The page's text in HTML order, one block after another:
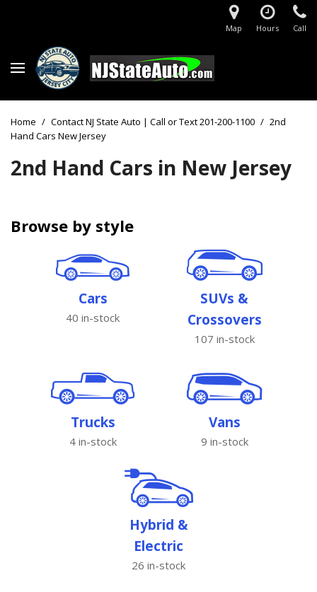
Map Hours Call
Home / Contact NJ State Auto | Call or Text 201-200-1100 / 2nd
Hand Cars New Jersey
2nd Hand Cars in New Jersey
Browse by style
Cars
40 in-stock
SUVs &
Crossovers
107 in-stock
Trucks
4 in-stock
Vans
9 in-stock
Hybrid &
Electric
26 in-stock